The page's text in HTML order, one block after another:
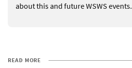
about this and future WSWS events.
READ MORE